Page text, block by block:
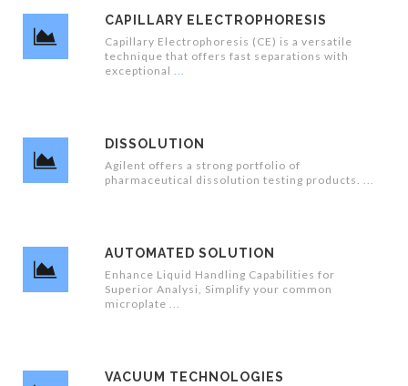
CAPILLARY ELECTROPHORESIS
Capillary Electrophoresis (CE) is a versatile
technique that offers fast separations with
exceptional
DISSOLUTION
Agilent offers a strong portfolio of
pharmaceutical dissolution testing products.
AUTOMATED SOLUTION
Enhance Liquid Handling Capabilities for
Superior Analysi, Simplify your common
microplate
VACUUM TECHNOLOGIES